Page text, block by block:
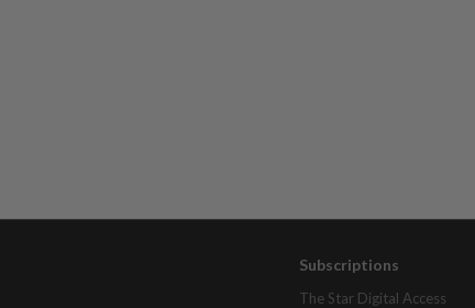
Subscriptions
The Star Digital Access